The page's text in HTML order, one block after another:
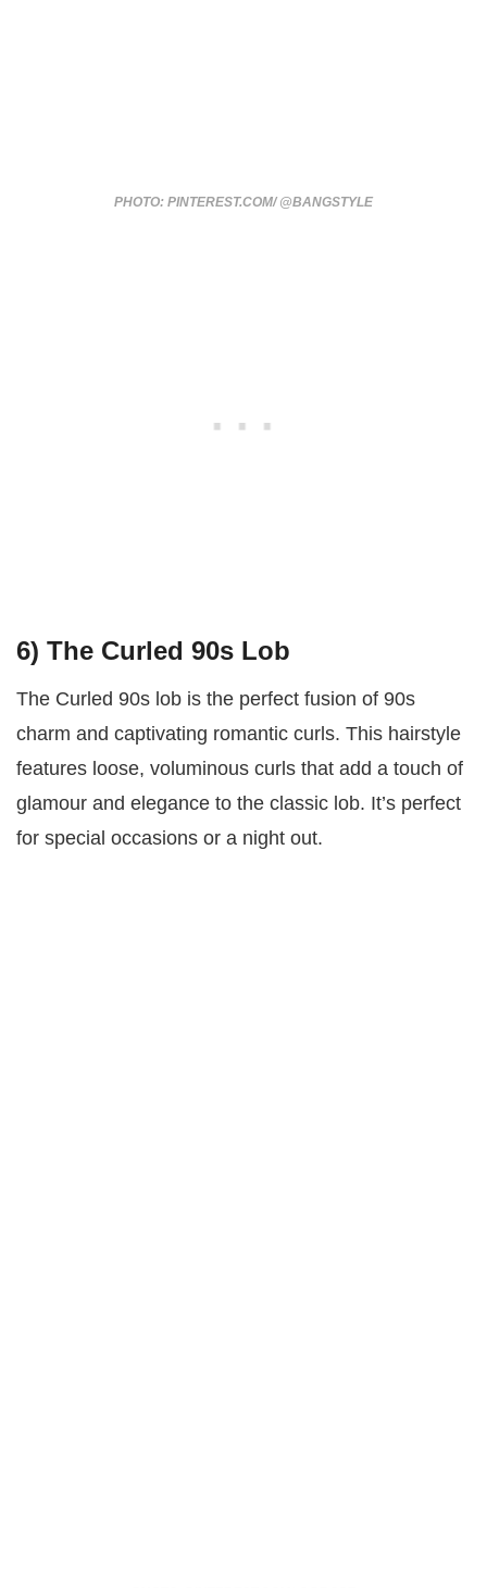
PHOTO: PINTEREST.COM/ @BANGSTYLE
6) The Curled 90s Lob
The Curled 90s lob is the perfect fusion of 90s
charm and captivating romantic curls. This hairstyle
features loose, voluminous curls that add a touch of
glamour and elegance to the classic lob. It’s perfect
for special occasions or a night out.